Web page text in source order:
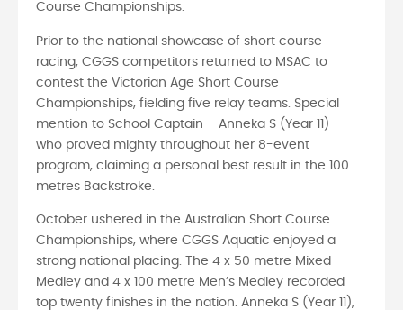
Course Championships.
Prior to the national showcase of short course
racing, CGGS competitors returned to MSAC to
contest the Victorian Age Short Course
Championships, fielding five relay teams. Special
mention to School Captain – Anneka S (Year 11) –
who proved mighty throughout her 8-event
program, claiming a personal best result in the 100
metres Backstroke.
October ushered in the Australian Short Course
Championships, where CGGS Aquatic enjoyed a
strong national placing. The 4 x 50 metre Mixed
Medley and 4 x 100 metre Men’s Medley recorded
top twenty finishes in the nation. Anneka S (Year 11),